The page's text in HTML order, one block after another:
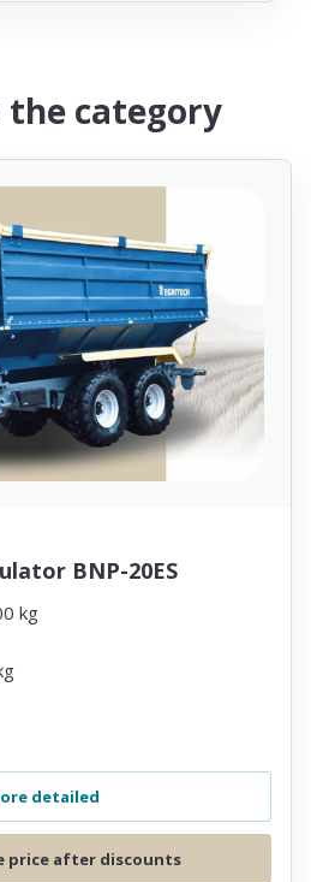
category
BNP-20ES
kg
detailed
price after discounts